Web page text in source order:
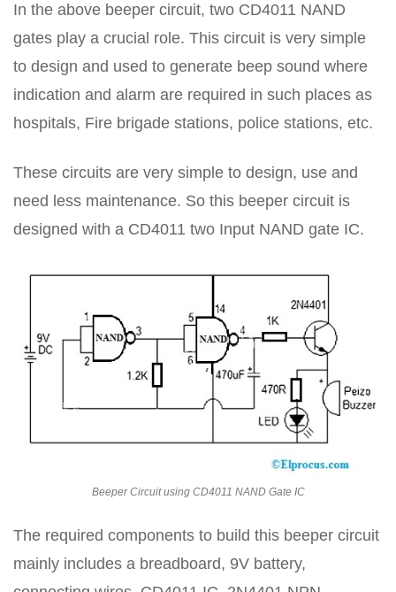
In the above beeper circuit, two CD4011 NAND
gates play a crucial role. This circuit is very simple
to design and used to generate beep sound where
indication and alarm are required in such places as
hospitals, Fire brigade stations, police stations, etc.
These circuits are very simple to design, use and
need less maintenance. So this beeper circuit is
designed with a CD4011 two Input NAND gate IC.
Beeper Circuit using CD4011 NAND Gate IC
The required components to build this beeper circuit
mainly includes a breadboard, 9V battery,